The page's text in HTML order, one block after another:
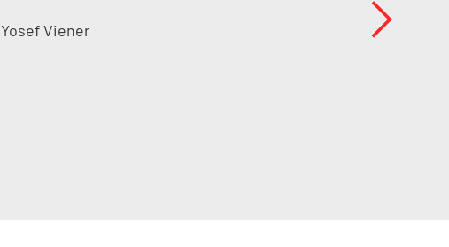
Yosef Viener